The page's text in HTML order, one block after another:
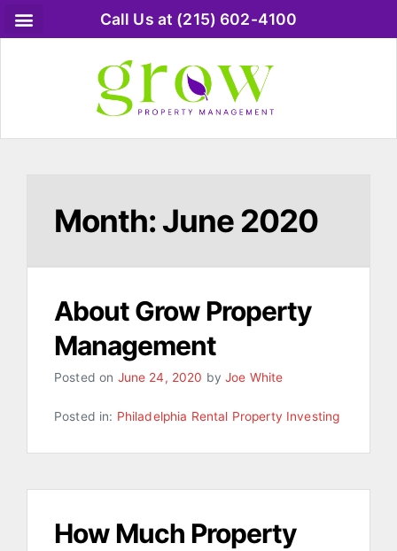
Call Us at (215) 602-4100
Month:June 2020
About Grow Property
Management
Posted on June 24, 2020 byJoe White
Posted in: Philadelphia Rental Property Investing
How Much Property